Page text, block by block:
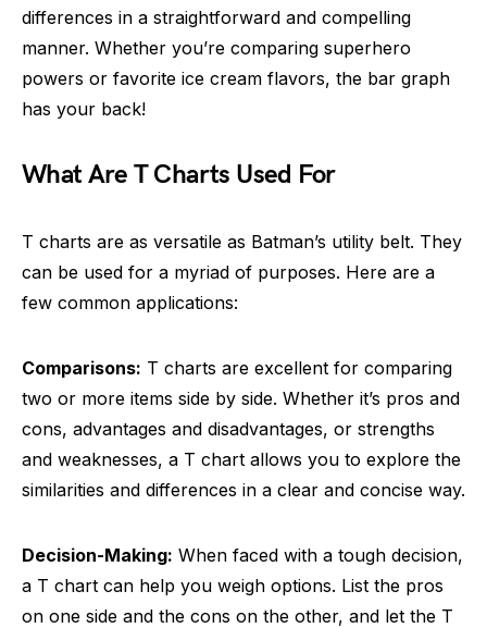
differences in a straightforward and compelling
manner. Whether you’re comparing superhero
powers or favorite ice cream flavors, the bar graph
has your back!
What Are T Charts Used For
T charts are as versatile as Batman’s utility belt. They
can be used for a myriad of purposes. Here are a
few common applications:
Comparisons: T charts are excellent for comparing
two or more items side by side. Whether it’s pros and
cons, advantages and disadvantages, or strengths
and weaknesses, a T chart allows you to explore the
similarities and differences in a clear and concise way.
Decision-Making: When faced with a tough decision,
a T chart can help you weigh options. List the pros
on one side and the cons on the other, and let the T